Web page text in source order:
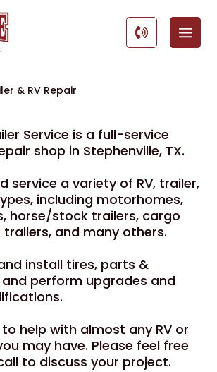
& RV Repair
Service is a full-service
shop in Stephenville, TX.
service a variety of RV, trailer,
including motorhomes,
horse/stock trailers, cargo
and many others.
install tires, parts &
perform upgrades and
to help with almost any RV or
may have. Please feel free
to discuss your project.